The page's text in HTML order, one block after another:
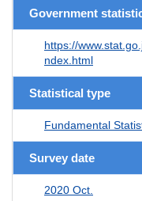
Government
https://
ndex.html
Statistical type
Fundamental
Survey date
2020 Oct.